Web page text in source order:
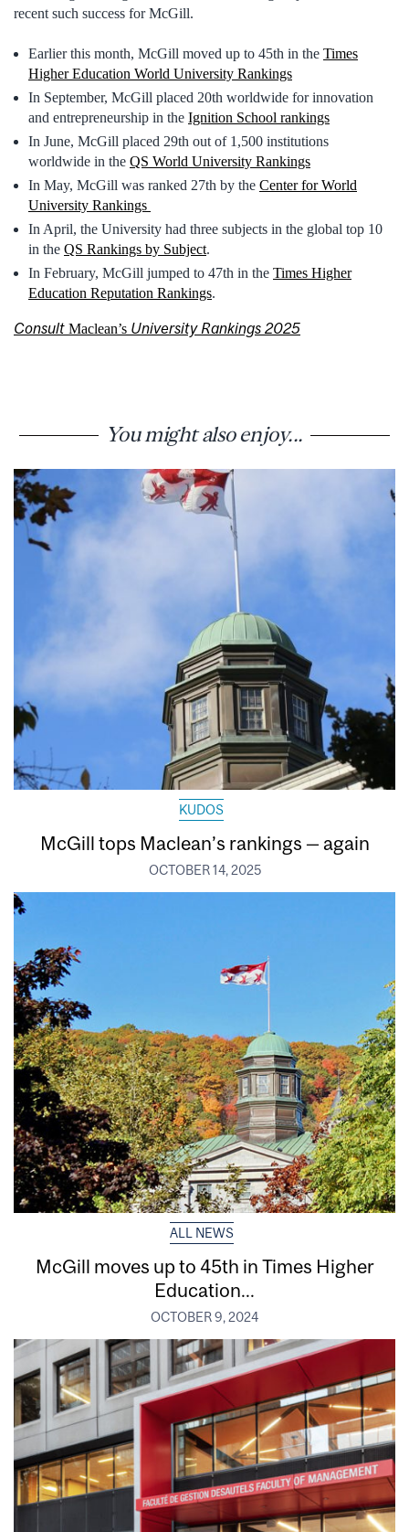
recent such success for McGill.
Earlier this month, McGill moved up to 45th in the Times
Higher Education World University Rankings
In September, McGill placed 20th worldwide for innovation
and entrepreneurship in the Ignition School rankings
In June, McGill placed 29th out of 1,500 institutions
worldwide in the QS World University Rankings
In May, McGill was ranked 27th by the Center for World
University Rankings
In April, the University had three subjects in the global top 10
in the QS Rankings by Subject.
In February, McGill jumped to 47th in the Times Higher
Education Reputation Rankings.
Consult Maclean’s University Rankings 2025
You might also enjoy...
KUDOS
McGill tops Maclean’s rankings — again
OCTOBER 14, 2025
ALL NEWS
McGill moves up to 45th in Times Higher
Education...
OCTOBER 9, 2024